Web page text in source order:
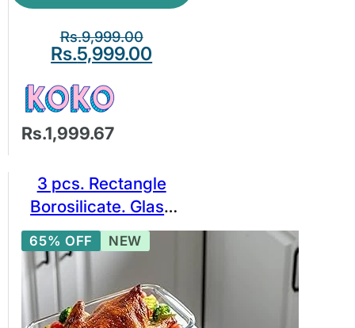
Rs.9,999.00
Rs.5,999.00
Rs.1,999.67
3 pcs. Rectangle
Borosilicate. Glass
Baking Bowl Set,
Borosilicate Glass
Bakeware Set. BPA
free glassware.
65% OFF NEW